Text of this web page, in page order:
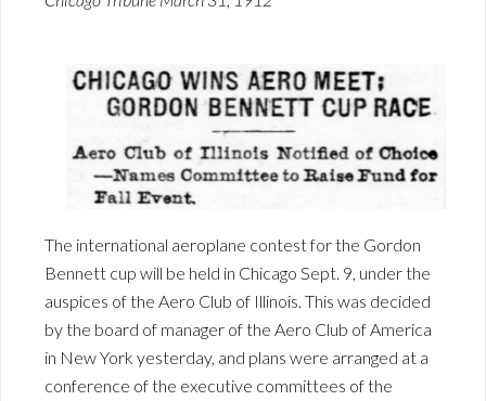
The international aeroplane contest for the Gordon
Bennett cup will be held in Chicago Sept. 9, under the
auspices of the Aero Club of Illinois. This was decided
by the board of manager of the Aero Club of America
in New York yesterday, and plans were arranged at a
conference of the executive committees of the